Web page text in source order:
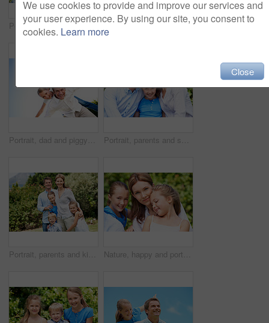
Portrait, parents and smile with kid in park for love, childhood or bonding together on holiday. Happy mom, dad and child with hug or embrace for family connection, vacation or getaway in nature Smile, mother and child with piggyback in park for game, summer fun or bonding together. Low angle, playful woman and son in nature for connection, weekend break and airplane for holiday outdoor
Portrait, dad and piggyback with kid in air for fun activity, airplane games or holiday. Low angle, father or fantasy flying with child, parenting or weekend break on space or vacation trip in nature Portrait, parents and smile with child in nature for love, support or bonding together on holiday. Happy, mom and dad with kid or daughter for family connection, vacation or getaway in outdoor park
Portrait, parents and kids with vacation in park for love, summer smile or bonding together. Happy, family and people with children in nature for connection, weekend break and trip or holiday outdoor Nature, happy and portrait of mother with children in park for support, love and bonding on holiday. Smile, care and mom with girl kids for connection outdoor in backyard on weekend break together.
We use cookies to provide and improve our services and
your user experience. By using our site, you consent to
cookies. Learn more
Close